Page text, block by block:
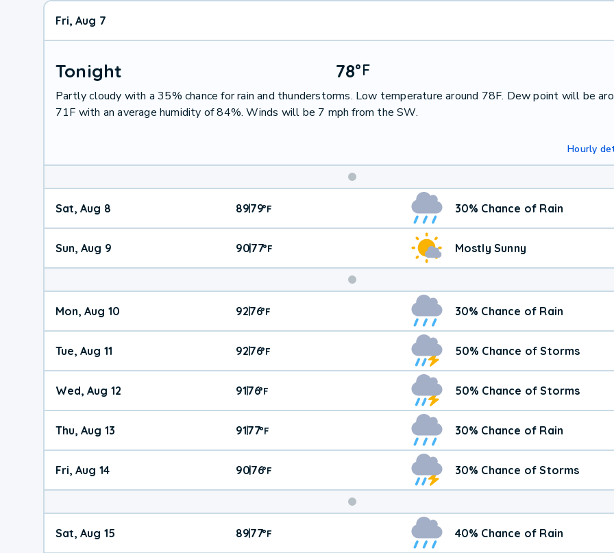
Fri, Aug 7
Tonight 78°F
Partly cloudy with a 35% chance for rain and thunderstorms. Low temperature around 78F. Dew point will be
71F with an average humidity of 84%. Winds will be 7 mph from the SW.
Hourly
Weekend
Weather
Sat, Aug 8 89|79°F 30% Chance of Rain
Sun, Aug 9 90|77°F Mostly Sunny
Mon, Aug 10 92|76°F 30% Chance of Rain
Tue, Aug 11 92|76°F 50% Chance of Storms
Wed, Aug 12 91|76°F 50% Chance of Storms
Thu, Aug 13 91|77°F 30% Chance of Rain
Fri, Aug 14 90|76°F 30% Chance of Storms
Weekend
Weather
Sat, Aug 15 89|77°F 40% Chance of Rain